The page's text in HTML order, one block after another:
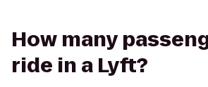
How many
ride in a Lyft?